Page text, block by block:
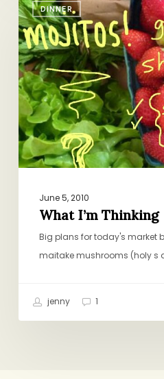
DINNER
I’m
Thinking
June 5, 2010
What I’m Thinking
Big plans for today's market
maitake mushrooms (holy s
jenny 1